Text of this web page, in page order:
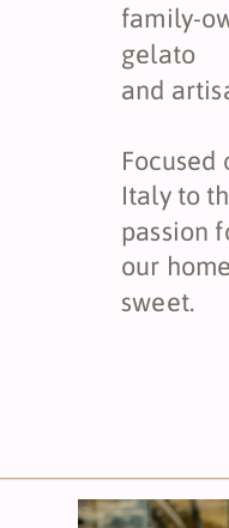
family-
gelato
and
Italy to
passion
our
sweet.